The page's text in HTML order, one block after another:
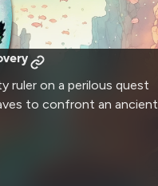
ruler on a perilous quest
to confront an ancient